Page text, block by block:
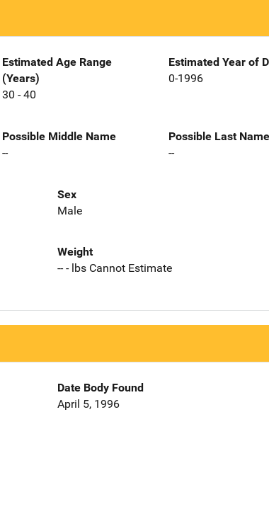
Estimated Age Range
(Years)
30 - 40
Estimated Year of
0-1996
Possible Middle Name
--
Possible Last Name
--
Sex
Male
Weight
-- - lbs Cannot Estimate
Date Body Found
April 5, 1996